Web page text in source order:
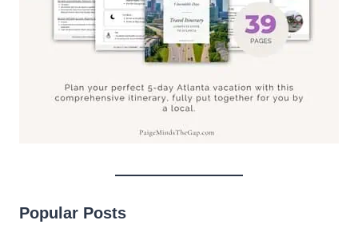
Popular Posts